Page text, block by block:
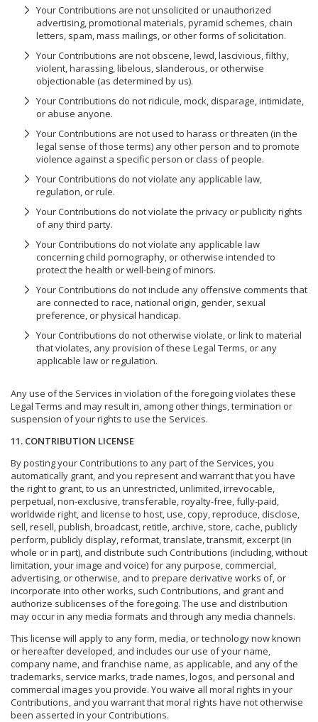
Your Contributions are not unsolicited or unauthorized
advertising, promotional materials, pyramid schemes, chain
letters, spam, mass mailings, or other forms of solicitation.
Your Contributions are not obscene, lewd, lascivious, filthy,
violent, harassing, libelous, slanderous, or otherwise
objectionable (as determined by us).
Your Contributions do not ridicule, mock, disparage, intimidate,
or abuse anyone.
Your Contributions are not used to harass or threaten (in the
legal sense of those terms) any other person and to promote
violence against a specific person or class of people.
Your Contributions do not violate any applicable law,
regulation, or rule.
Your Contributions do not violate the privacy or publicity rights
of any third party.
Your Contributions do not violate any applicable law
concerning child pornography, or otherwise intended to
protect the health or well-being of minors.
Your Contributions do not include any offensive comments that
are connected to race, national origin, gender, sexual
preference, or physical handicap.
Your Contributions do not otherwise violate, or link to material
that violates, any provision of these Legal Terms, or any
applicable law or regulation.
Any use of the Services in violation of the foregoing violates these
Legal Terms and may result in, among other things, termination or
suspension of your rights to use the Services.
11. CONTRIBUTION LICENSE
By posting your Contributions to any part of the Services, you
automatically grant, and you represent and warrant that you have
the right to grant, to us an unrestricted, unlimited, irrevocable,
perpetual, non-exclusive, transferable, royalty-free, fully-paid,
worldwide right, and license to host, use, copy, reproduce, disclose,
sell, resell, publish, broadcast, retitle, archive, store, cache, publicly
perform, publicly display, reformat, translate, transmit, excerpt (in
whole or in part), and distribute such Contributions (including, without
limitation, your image and voice) for any purpose, commercial,
advertising, or otherwise, and to prepare derivative works of, or
incorporate into other works, such Contributions, and grant and
authorize sublicenses of the foregoing. The use and distribution
may occur in any media formats and through any media channels.
This license will apply to any form, media, or technology now known
or hereafter developed, and includes our use of your name,
company name, and franchise name, as applicable, and any of the
trademarks, service marks, trade names, logos, and personal and
commercial images you provide. You waive all moral rights in your
Contributions, and you warrant that moral rights have not otherwise
been asserted in your Contributions.